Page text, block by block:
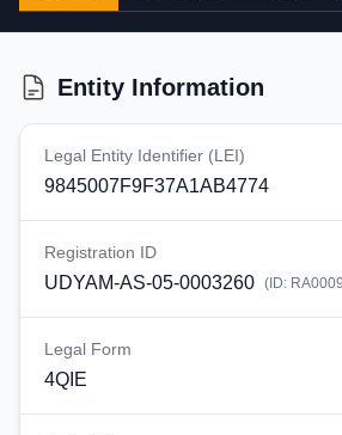
Entity Information
Legal Entity Identifier (LEI)
9845007F9F37A1AB4774
Registration ID
UDYAM-AS-05-0003260 (ID:
Legal Form
4QIE